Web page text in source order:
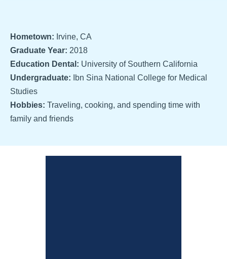
Hometown: Irvine, CA
Graduate Year: 2018
Education Dental: University of Southern California
Undergraduate:
Ibn Sina National College for Medical
Studies
Hobbies: Traveling, cooking, and spending time with
family and friends